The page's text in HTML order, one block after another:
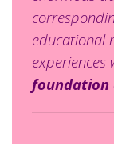
educational
experiences
foundation